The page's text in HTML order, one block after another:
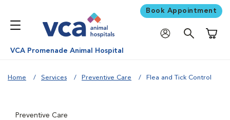
Book Appointment
VCA Promenade Animal Hospital
Home Services Preventive Care Flea and Tick Control
Preventive Care